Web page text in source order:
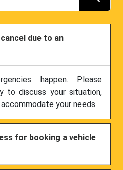
due to an
happen. Please
to discuss your situation,
your needs.
for booking a vehicle